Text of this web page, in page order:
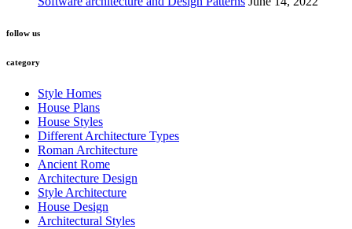
follow us
category
Style Homes
House Plans
House Styles
Different Architecture Types
Roman Architecture
Ancient Rome
Architecture Design
Style Architecture
House Design
Architectural Styles